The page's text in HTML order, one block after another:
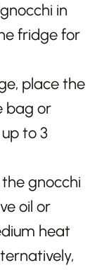
in
fridge for
place the
bag or
to 3
gnocchi
oil or
heat